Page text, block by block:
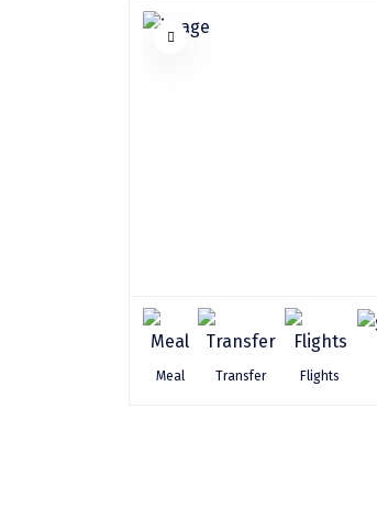
Meal Transfer Flights